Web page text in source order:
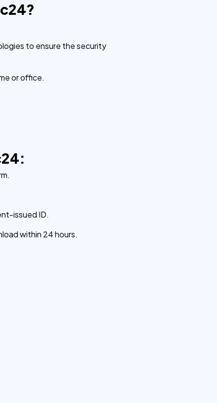
to ensure the security
or office.
issued ID.
within 24 hours.